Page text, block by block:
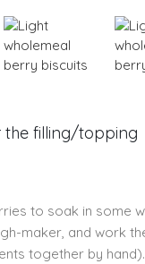
the filling/topping
to soak in some
maker, and work
together by